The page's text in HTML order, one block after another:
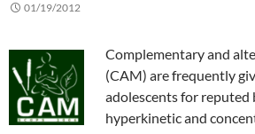
01/19/2012
Complementary and
(CAM) are frequently
adolescents for reputed
hyperkinetic and